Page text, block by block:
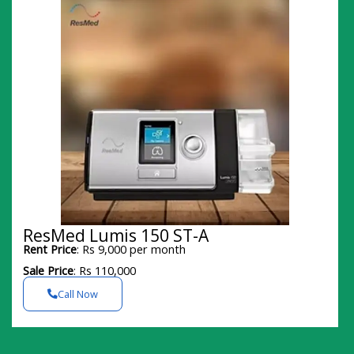
ResMed Lumis 150 ST-A
Rent Price: Rs 9,000 per month
Sale Price: Rs 110,000
Call Now